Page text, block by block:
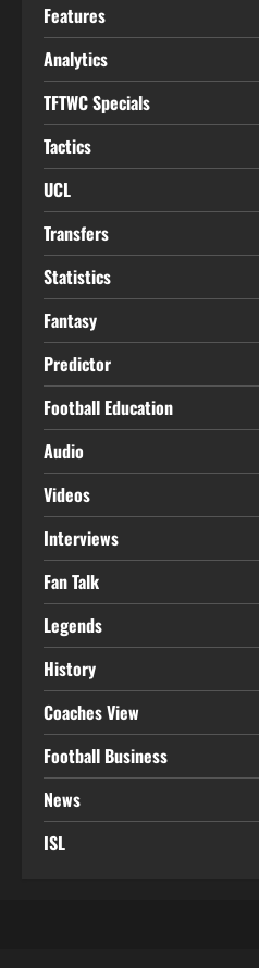
Features
Analytics
TFTWC Specials
Tactics
UCL
Transfers
Statistics
Fantasy
Predictor
Football Education
Audio
Videos
Interviews
Fan Talk
Legends
History
Coaches View
Football Business
News
ISL